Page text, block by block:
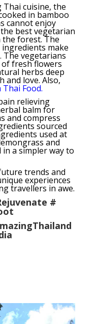
cuisine, the
in bamboo
cannot enjoy
best vegetarian
forest. The
make
The vegetarians
of fresh flowers
herbs deep
and love. Also,
Food.
relieving
balm for
and compress
sourced
used at
and
a simpler way to
trends and
experiences
travellers in awe.
#